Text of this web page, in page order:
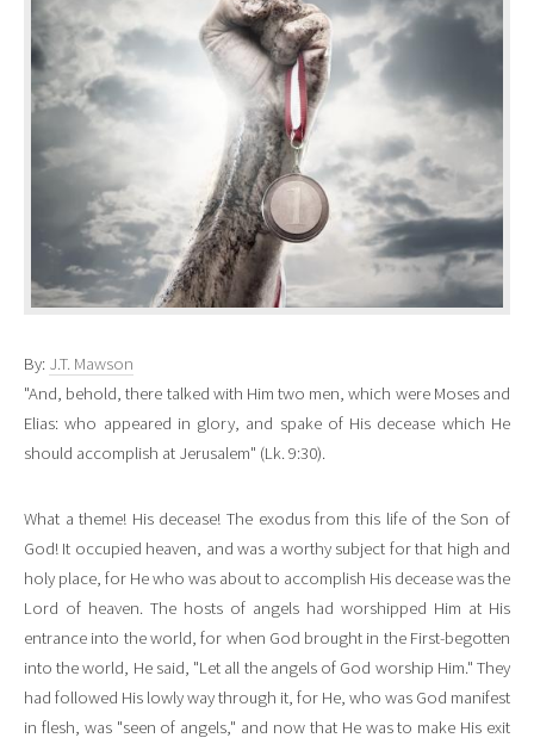
By: J.T. Mawson
"And, behold, there talked with Him two men, which were Moses and
Elias: who appeared in glory, and spake of His decease which He
should accomplish at Jerusalem" (Lk. 9:30).
What a theme! His decease! The exodus from this life of the Son of
God! It occupied heaven, and was a worthy subject for that high and
holy place, for He who was about to accomplish His decease was the
Lord of heaven. The hosts of angels had worshipped Him at His
entrance into the world, for when God brought in the First-begotten
into the world, He said, "Let all the angels of God worship Him." They
had followed His lowly way through it, for He, who was God manifest
in flesh, was "seen of angels," and now that He was to make His exit